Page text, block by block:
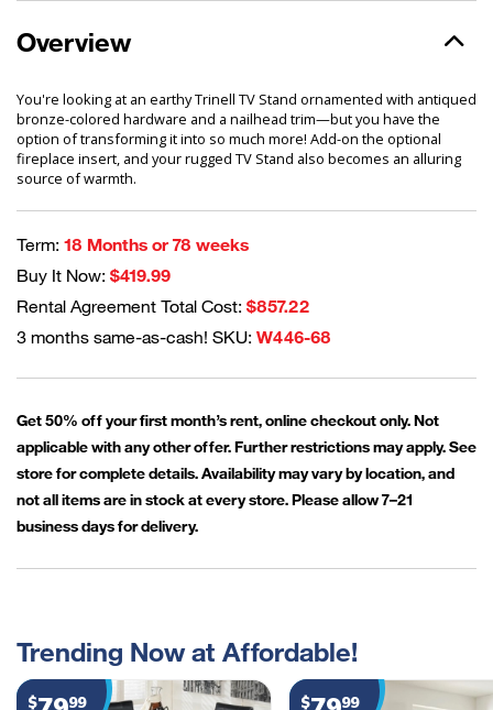
Overview
You're looking at an earthy Trinell TV Stand ornamented with antiqued
bronze-colored hardware and a nailhead trim—but you have the
option of transforming it into so much more! Add-on the optional
fireplace insert, and your rugged TV Stand also becomes an alluring
source of warmth.
Term: 18 Months or 78 weeks
Buy It Now: $419.99
Rental Agreement Total Cost: $857.22
3 months same-as-cash! SKU: W446-68
Get 50% off your first month’s rent, online checkout only. Not
applicable with any other offer. Further restrictions may apply. See
store for complete details. Availability may vary by location, and
not all items are in stock at every store. Please allow 7–21
business days for delivery.
Trending Now at Affordable!
$ 99 $ 99